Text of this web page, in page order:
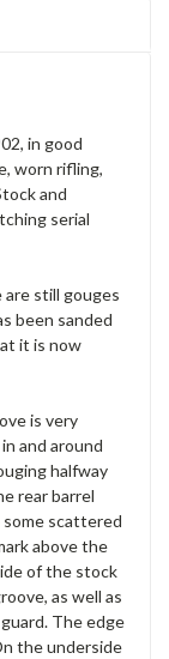
in good
worn rifling,
and
serial
are still gouges
been sanded
it is now
is very
and around
halfway
rear barrel
scattered
above the
of the stock
as well as
The edge
the underside